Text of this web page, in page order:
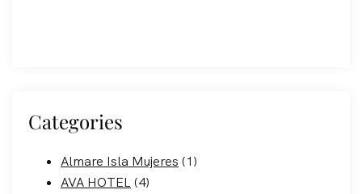
Categories
Almare Isla Mujeres (1)
AVA HOTEL (4)